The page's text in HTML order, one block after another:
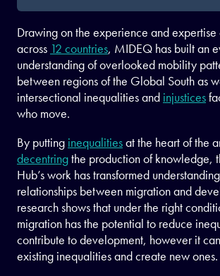
Drawing on the experience and expertise
across 12 countries, MIDEQ has built an
understanding of overlooked mobility
between regions of the Global South as
intersectional inequalities and injustices
who move.
By putting inequalitiesat the heart of the
decentringthe production of knowledge,
Hub’s work has transformed
relationships between migration and
research shows that under the right
migration has the potential to reduce
contribute to development, however it
existing inequalities and create new ones.